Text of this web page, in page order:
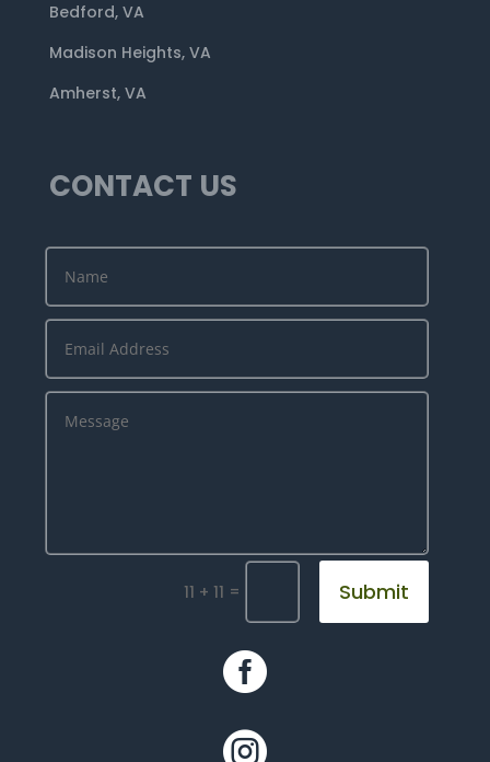
Bedford, VA
Madison Heights, VA
Amherst, VA
CONTACT US
11 + 11 = Submit

